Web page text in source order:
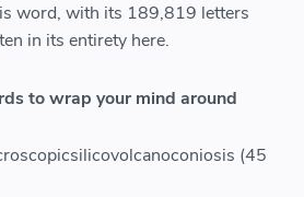
word, with its 189,819 letters
in its entirety here.
to wrap your mind around
(45